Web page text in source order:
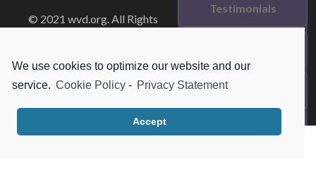
We use cookies to optimize our website and our
service. Cookie Policy - Privacy Statement
Accept
© 2021 wvd.org. All Rights
Testimonials
Data Privacy